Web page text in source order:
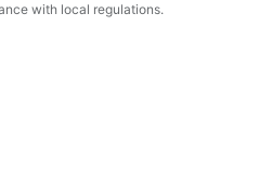
with local regulations.